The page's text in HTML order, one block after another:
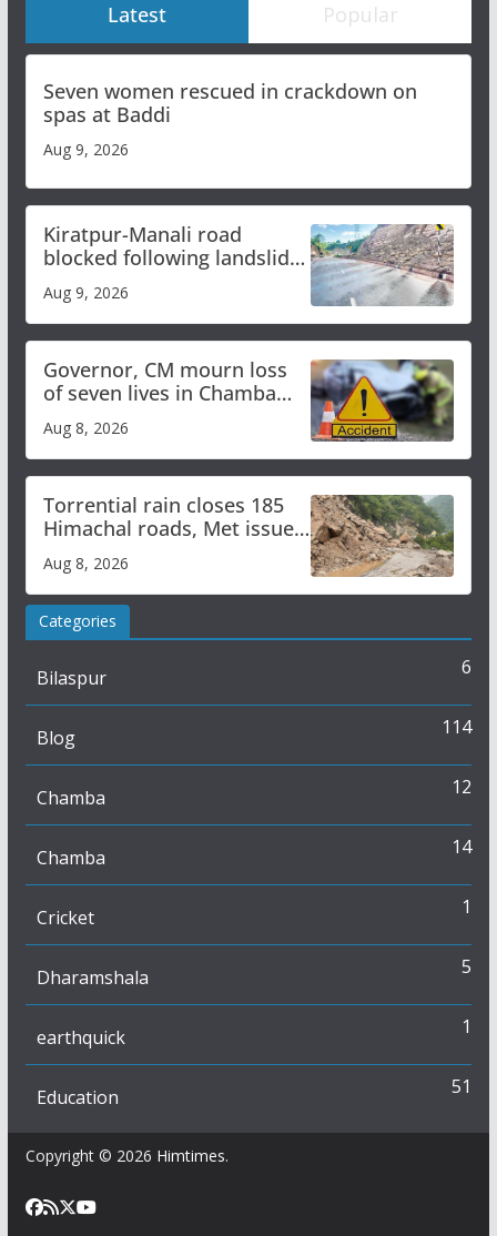
Latest Popular
Seven women rescued in crackdown on
spas at Baddi
Aug 9, 2026
Kiratpur-Manali road
blocked following landslide;
heavy rain to continue in
Himachal till Aug 15
Aug 9, 2026
Governor, CM mourn loss
of seven lives in Chamba
bus accident
Aug 8, 2026
Torrential rain closes 185
Himachal roads, Met issues
orange alert for heavy rain
Aug 8, 2026
Categories
Bilaspur 6
Blog 114
Chamba 12
Chamba 14
Cricket 1
Dharamshala 5
earthquick 1
Education 51
Copyright © 2026 Himtimes.